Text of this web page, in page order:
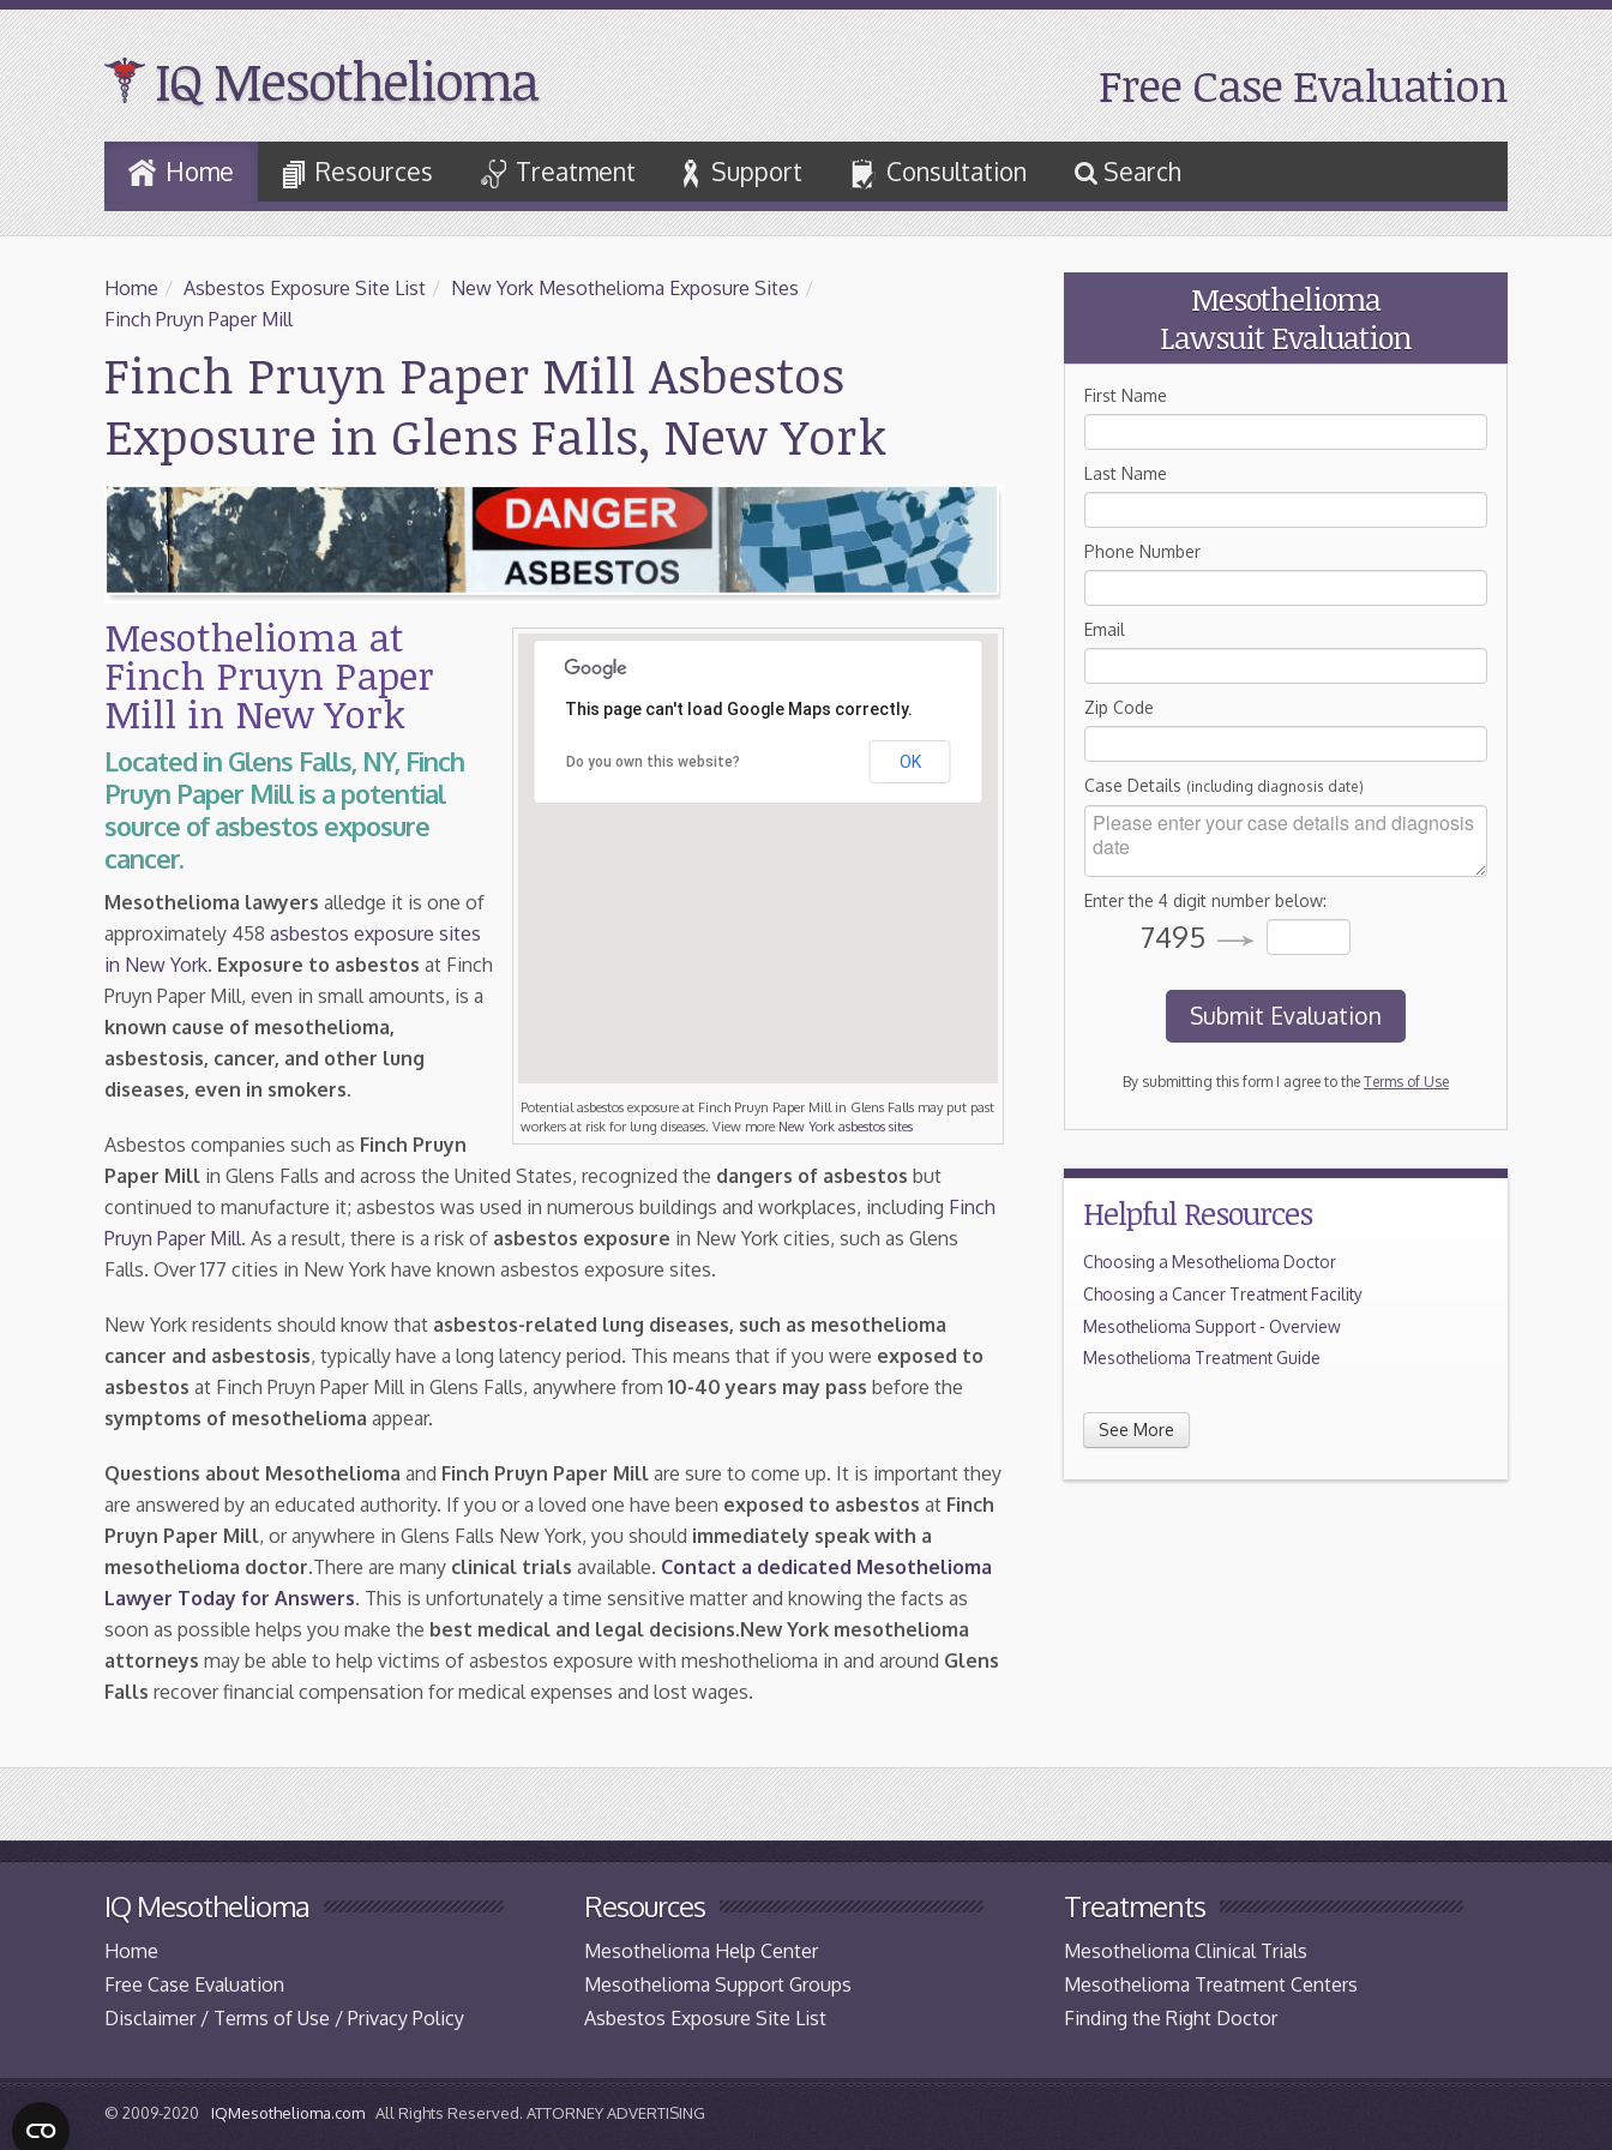
IQ Mesothelioma Free Case Evaluation
Skip
to
Main
Home Resources Treatment Support Consultation Search
Home / Asbestos Exposure Site List / New York Mesothelioma Exposure Sites /
Finch Pruyn Paper Mill
Finch Pruyn Paper Mill Asbestos
Exposure in Glens Falls, New York
This page can't load Google Maps correctly.
Do you own this website? OK
Potential asbestos exposure at Finch Pruyn Paper Mill in Glens Falls may put past
workers at risk for lung diseases. View more New York asbestos sites
Mesothelioma at
Finch Pruyn Paper
Mill in New York
Located in Glens Falls, NY, Finch
Pruyn Paper Mill is a potential
source of asbestos exposure
cancer.
Mesothelioma lawyers alledge it is one of
approximately 458 asbestos exposure sites
in New York. Exposure to asbestos at Finch
Pruyn Paper Mill, even in small amounts, is a
known cause of mesothelioma,
asbestosis, cancer, and other lung
diseases, even in smokers.
Asbestos companies such as Finch Pruyn
Paper Mill in Glens Falls and across the United States, recognized the dangers of asbestos but
continued to manufacture it; asbestos was used in numerous buildings and workplaces, including Finch
Pruyn Paper Mill. As a result, there is a risk of asbestos exposure in New York cities, such as Glens
Falls. Over 177 cities in New York have known asbestos exposure sites.
New York residents should know that asbestos-related lung diseases, such as mesothelioma
cancer and asbestosis, typically have a long latency period. This means that if you were exposed to
asbestos at Finch Pruyn Paper Mill in Glens Falls, anywhere from 10-40 years may pass before the
symptoms of mesothelioma appear.
Questions about Mesothelioma and Finch Pruyn Paper Mill are sure to come up. It is important they
are answered by an educated authority. If you or a loved one have been exposed to asbestos at Finch
Pruyn Paper Mill, or anywhere in Glens Falls New York, you should immediately speak with a
mesothelioma doctor.There are many clinical trials available. Contact a dedicated Mesothelioma
Lawyer Today for Answers. This is unfortunately a time sensitive matter and knowing the facts as
soon as possible helps you make the best medical and legal decisions.New York mesothelioma
attorneys may be able to help victims of asbestos exposure with meshothelioma in and around Glens
Falls recover financial compensation for medical expenses and lost wages.
Mesothelioma
Lawsuit Evaluation
First Name
Last Name
Phone Number
Email
Zip Code
Case Details (including diagnosis date)
Enter the 4 digit number below:
7495
By submitting this form I agree to the Terms of Use
Helpful Resources
Choosing a Mesothelioma Doctor
Choosing a Cancer Treatment Facility
Mesothelioma Support - Overview
Mesothelioma Treatment Guide
See More
IQ Mesothelioma
Home
Free Case Evaluation
Disclaimer / Terms of Use / Privacy Policy
Resources
Mesothelioma Help Center
Mesothelioma Support Groups
Asbestos Exposure Site List
Treatments
Mesothelioma Clinical Trials
Mesothelioma Treatment Centers
Finding the Right Doctor
© 2009-2020 IQMesothelioma.com All Rights Reserved. ATTORNEY ADVERTISING